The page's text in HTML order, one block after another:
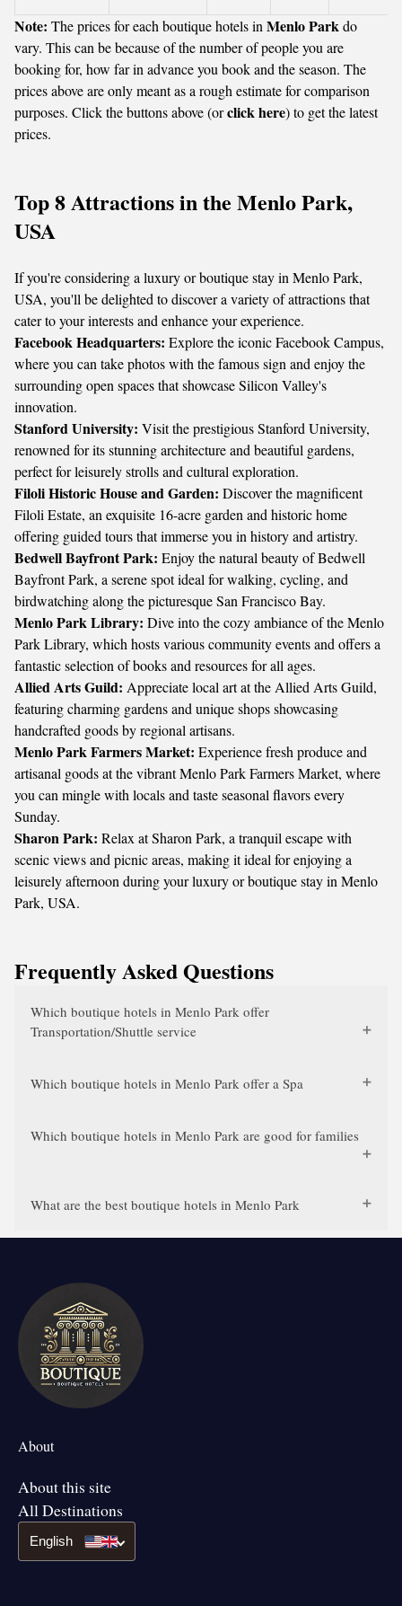
Note: The prices for each boutique hotels in Menlo Parkdo
vary. This can be because of the number of people you are
booking for, how far in advance you book and the season. The
prices above are only meant as a rough estimate for comparison
purposes. Click the buttons above (orclick here) to get the latest
prices.
Top 8 Attractions in the Menlo Park,
USA
If you're considering a luxury or boutique stay in Menlo Park,
USA, you'll be delighted to discover a variety of attractions that
cater to your interests and enhance your experience.
Facebook Headquarters: Explore the iconic Facebook Campus,
where you can take photos with the famous sign and enjoy the
surrounding open spaces that showcase Silicon Valley's
innovation.
Stanford University: Visit the prestigious Stanford University,
renowned for its stunning architecture and beautiful gardens,
perfect for leisurely strolls and cultural exploration.
Filoli Historic House and Garden: Discover the magnificent
Filoli Estate, an exquisite 16-acre garden and historic home
offering guided tours that immerse you in history and artistry.
Bedwell Bayfront Park: Enjoy the natural beauty of Bedwell
Bayfront Park, a serene spot ideal for walking, cycling, and
birdwatching along the picturesque San Francisco Bay.
Menlo Park Library: Dive into the cozy ambiance of the Menlo
Park Library, which hosts various community events and offers a
fantastic selection of books and resources for all ages.
Allied Arts Guild: Appreciate local art at the Allied Arts Guild,
featuring charming gardens and unique shops showcasing
handcrafted goods by regional artisans.
Menlo Park Farmers Market: Experience fresh produce and
artisanal goods at the vibrant Menlo Park Farmers Market, where
you can mingle with locals and taste seasonal flavors every
Sunday.
Sharon Park: Relax at Sharon Park, a tranquil escape with
scenic views and picnic areas, making it ideal for enjoying a
leisurely afternoon during your luxury or boutique stay in Menlo
Park, USA.
Frequently Asked Questions
Which boutique hotels in Menlo Park offer
Transportation/Shuttle service
Which boutique hotels in Menlo Park offer a Spa
Which boutique hotels in Menlo Park are good for families
What are the best boutique hotels in Menlo Park
About
About this site
All Destinations
English